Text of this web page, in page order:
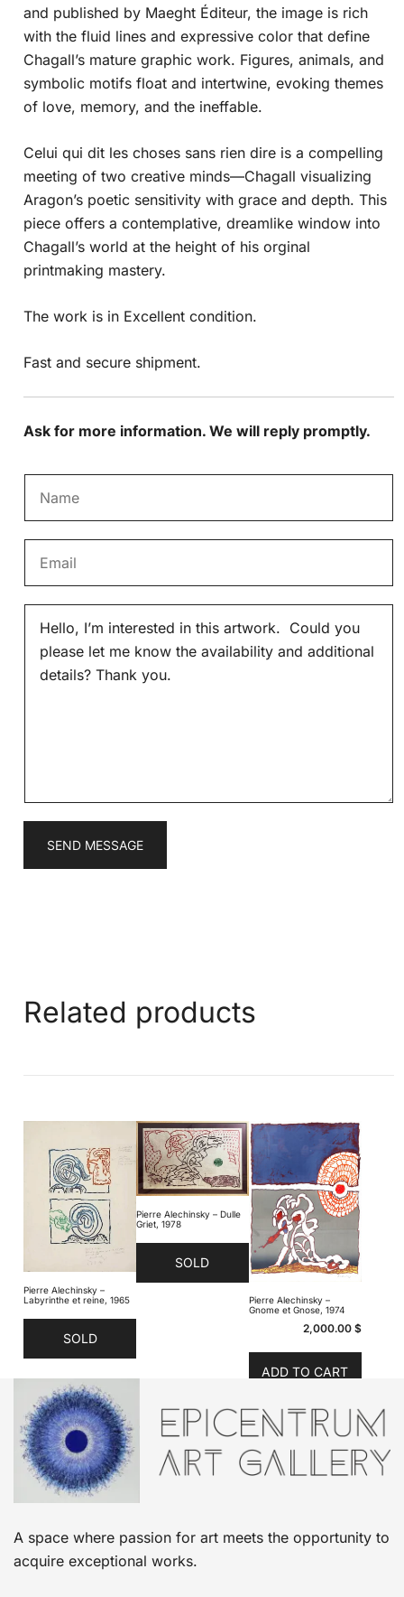
and published by Maeght Éditeur, the image is rich
with the fluid lines and expressive color that define
Chagall’s mature graphic work. Figures, animals, and
symbolic motifs float and intertwine, evoking themes
of love, memory, and the ineffable.
Celui qui dit les choses sans rien dire is a compelling
meeting of two creative minds—Chagall visualizing
Aragon’s poetic sensitivity with grace and depth. This
piece offers a contemplative, dreamlike window into
Chagall’s world at the height of his orginal
printmaking mastery.
The work is in Excellent condition.
Fast and secure shipment.
Ask for more information. We will reply promptly.
SEND MESSAGE
Related products
Pierre Alechinsky –
Labyrinthe et reine, 1965
SOLD
Pierre Alechinsky – Dulle
Griet, 1978
SOLD
Pierre Alechinsky –
Gnome et Gnose, 1974
2,000.00 $
ADD TO CART
A space where passion for art meets the opportunity to
acquire exceptional works.